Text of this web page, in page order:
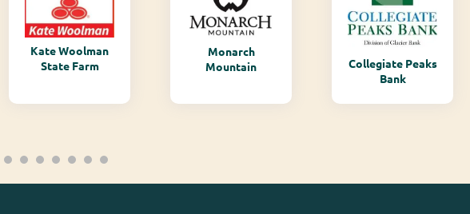
Kate Woolman
State Farm
Monarch
Mountain
Collegiate Peaks
Bank